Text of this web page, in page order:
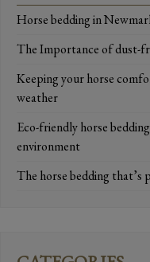
Horse bedding in
The Importance of dust-
Keeping your horse
weather
Eco-friendly horse
environment
The horse bedding that’s